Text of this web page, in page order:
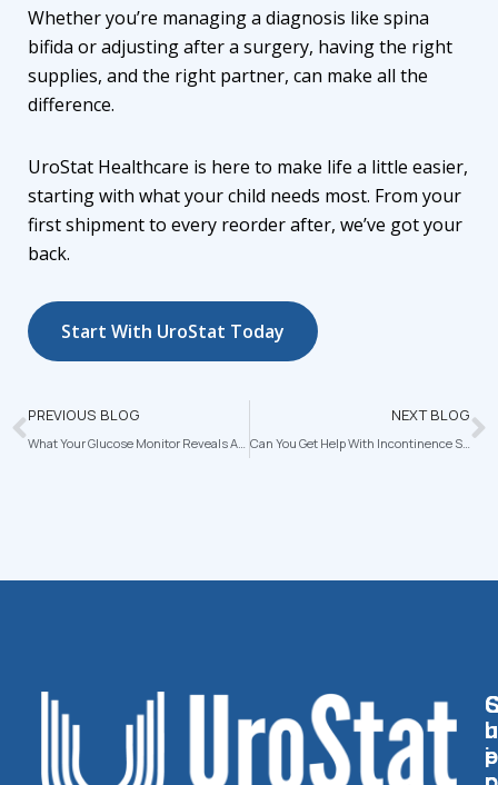
Whether you’re managing a diagnosis like spina
bifida or adjusting after a surgery, having the right
supplies, and the right partner, can make all the
difference.
UroStat Healthcare is here to make life a little easier,
starting with what your child needs most. From your
first shipment to every reorder after, we’ve got your
back.
Start With UroStat Today
PREVIOUS BLOG
What Your Glucose Monitor Reveals About Your Stress and Sleep Patterns
NEXT BLOG
Can You Get Help With Incontinence Supplies Through Medicare or Medicaid?
S
U
P
U
I
H
E